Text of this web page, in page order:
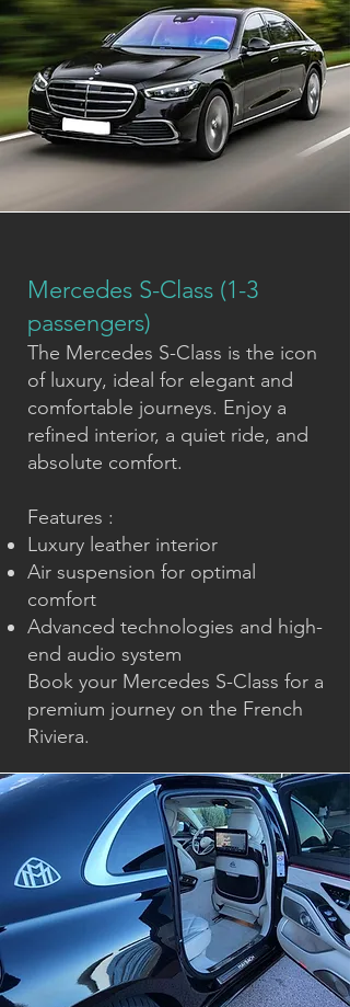
Mercedes S-Class (1-3
passengers)
The Mercedes S-Class is the icon
of luxury, ideal for elegant and
comfortable journeys. Enjoy a
refined interior, a quiet ride, and
absolute comfort.
Features :
Luxury leather interior
Air suspension for optimal
comfort
Advanced technologies and high-
end audio system
Book your Mercedes S-Class for a
premium journey on the French
Riviera.